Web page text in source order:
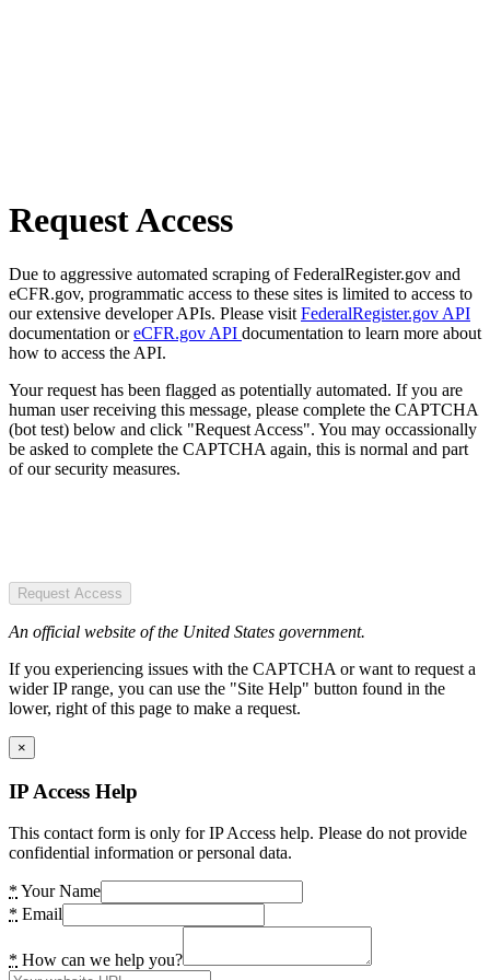
Request Access
Due to aggressive automated scraping of FederalRegister.gov and
eCFR.gov, programmatic access to these sites is limited to access to
our extensive developer APIs. Please visit FederalRegister.gov API
documentation oreCFR.gov API documentation to learn more about
how to access the API.
Your request has been flagged as potentially automated. If you are
human user receiving this message, please complete the CAPTCHA
(bot test) below and click "Request Access". You may occassionally
be asked to complete the CAPTCHA again, this is normal and part
of our security measures.
Request Access
An official website of the United States government.
If you experiencing issues with the CAPTCHA or want to request a
wider IP range, you can use the "Site Help" button found in the
lower, right of this page to make a request.
×
IP Access Help
This contact form is only for IP Access help. Please do not provide
confidential information or personal data.
* Your Name
* Email
* How can we help you?